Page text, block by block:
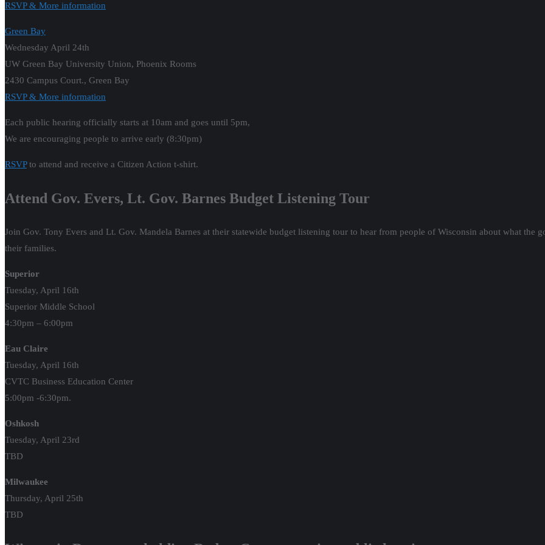
RSVP & More information
Green Bay
Wednesday April 24th
UW Green Bay University Union, Phoenix Rooms
2430 Campus Court., Green Bay
RSVP & More information
Each public hearing officially starts at 10am and goes until 5pm,
We are encouraging people to arrive early (8:30pm)
RSVPto attend and receive a Citizen Action t-shirt.
Attend Gov. Evers, Lt. Gov. Barnes Budget Listening Tour
Join Gov. Tony Evers and Lt. Gov. Mandela Barnes at their statewide budget listening tour to hear from people of Wisconsin about what the
their families.
Superior
Tuesday, April 16th
Superior Middle School
4:30pm – 6:00pm
Eau Claire
Tuesday, April 16th
CVTC Business Education Center
5:00pm -6:30pm.
Oshkosh
Tuesday, April 23rd
TBD
Milwaukee
Thursday, April 25th
TBD